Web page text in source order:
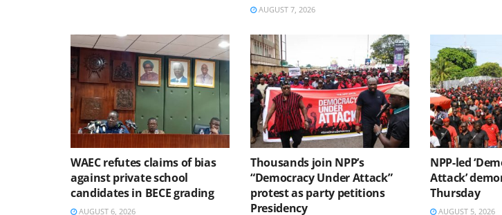
AUGUST 7, 2026
WAEC refutes claims of bias
against private school
candidates in BECE grading
AUGUST 6, 2026
Thousands join NPP’s
“Democracy Under Attack”
protest as party petitions
Presidency
NPP-led
Attack’
Thursday
AUGUST 5, 2026